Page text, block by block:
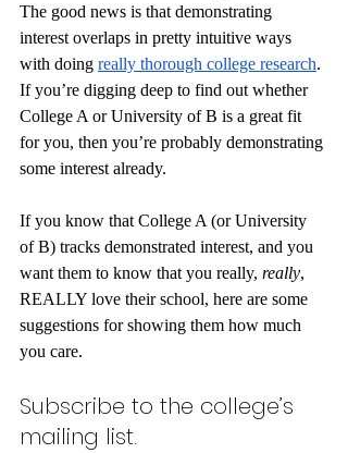
The good news is that demonstrating
interest overlaps in pretty intuitive ways
with doing really thorough college research.
If you’re digging deep to find out whether
College A or University of B is a great fit
for you, then you’re probably demonstrating
some interest already.
If you know that College A (or University
of B) tracks demonstrated interest, and you
want them to know that you really, really,
REALLY love their school, here are some
suggestions for showing them how much
you care.
Subscribe to the college’s
mailing list.